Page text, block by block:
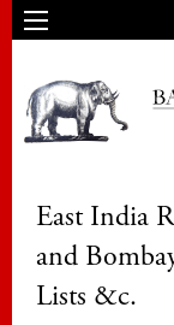
East India
and
Lists &c.